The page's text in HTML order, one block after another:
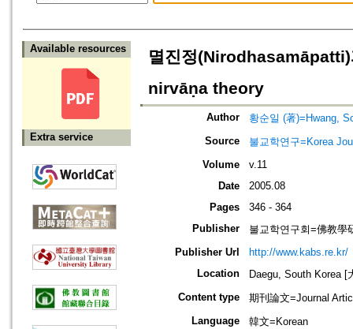
Available resources
Extra service
멸진정
nirvāṇa theory
Author
황순일 (著)=Hwang,
Source
불교학연구=Korea
Volume
v.11
Date
2005.08
Pages
346 - 364
Publisher
불교학연구회=佛教學
Publisher Url
http://www.kabs.re.kr/
Location
Daegu, South Korea [
Content type
期刊論文=Journal
Language
韓文=Korean